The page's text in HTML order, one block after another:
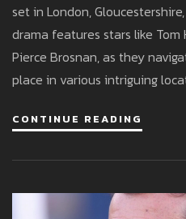
set in London,
drama features stars like Tom
Pierce Brosnan, as they
place in various intriguing
Gloucestershire countryside.
CONTINUE READING